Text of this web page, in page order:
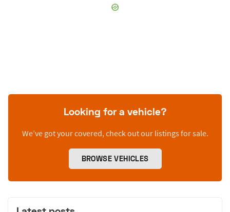
Looking for a vehicle?
We’ve got your covered, check out our listings for sale.
BROWSE VEHICLES